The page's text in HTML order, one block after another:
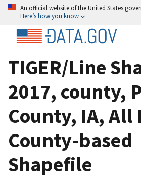
An official website of the United States
Here’s how you know
TIGER/Line
2017, county,
County, IA, All
County-based
Shapefile